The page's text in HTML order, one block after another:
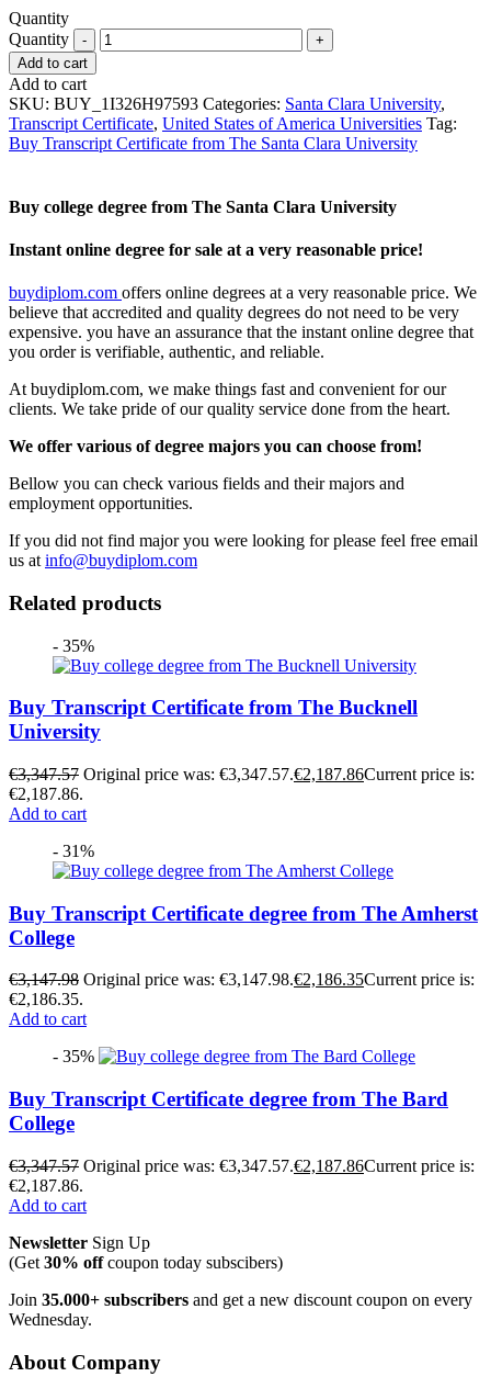
Quantity
Quantity
Add to cart
Add to cart
SKU: BUY_1I326H97593 Categories: Santa Clara University,
Transcript Certificate, United States of America Universities Tag:
Buy Transcript Certificate from The Santa Clara University
Buy college degree from The Santa Clara University
Instant online degree for sale at a very reasonable price!
buydiplom.com offers online degrees at a very reasonable price. We
believe that accredited and quality degrees do not need to be very
expensive. you have an assurance that the instant online degree that
you order is verifiable, authentic, and reliable.
At buydiplom.com, we make things fast and convenient for our
clients. We take pride of our quality service done from the heart.
We offer various of degree majors you can choose from!
Bellow you can check various fields and their majors and
employment opportunities.
If you did not find major you were looking for please feel free email
us at info@buydiplom.com
Related products
- 35%
Buy Transcript Certificate from The Bucknell
University
€3,347.57 Original price was: €3,347.57.€2,187.86Current price is:
€2,187.86.
Add to cart
- 31%
Buy Transcript Certificate degree from The Amherst
College
€3,147.98 Original price was: €3,147.98.€2,186.35Current price is:
€2,186.35.
Add to cart
- 35%
Buy Transcript Certificate degree from The Bard
College
€3,347.57 Original price was: €3,347.57.€2,187.86Current price is:
€2,187.86.
Add to cart
Newsletter Sign Up
(Get 30% offcoupon today subscibers)
Join 35.000+ subscribers and get a new discount coupon on every
Wednesday.
About Company